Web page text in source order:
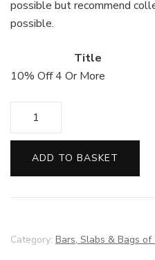
possible but recommend
possible.
Title
10% Off 4 Or More
Biscoff
ADD TO BASKET
Category: Bars, Slabs & Bags of